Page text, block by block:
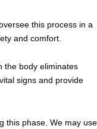
this process in a
and comfort.
the body eliminates
signs and provide
this phase. We may use